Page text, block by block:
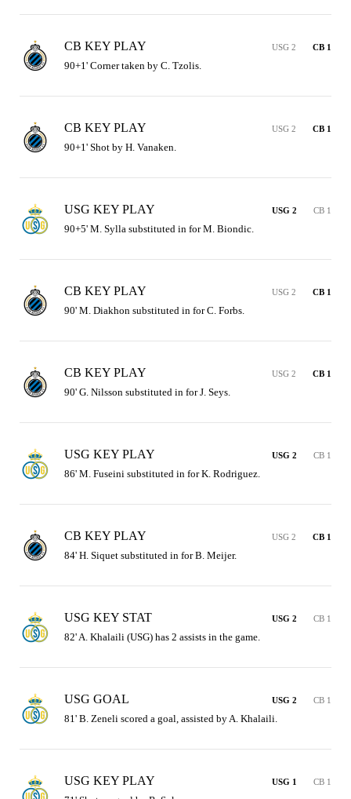
CB KEY PLAY USG 2 CB 1
90+1' Corner taken by C. Tzolis.
CB KEY PLAY USG 2 CB 1
90+1' Shot by H. Vanaken.
USG KEY PLAY USG 2 CB 1
90+5' M. Sylla substituted in for M. Biondic.
CB KEY PLAY USG 2 CB 1
90' M. Diakhon substituted in for C. Forbs.
CB KEY PLAY USG 2 CB 1
90' G. Nilsson substituted in for J. Seys.
USG KEY PLAY USG 2 CB 1
86' M. Fuseini substituted in for K. Rodriguez.
CB KEY PLAY USG 2 CB 1
84' H. Siquet substituted in for B. Meijer.
USG KEY STAT USG 2 CB 1
82' A. Khalaili (USG) has 2 assists in the game.
USG GOAL USG 2 CB 1
81' B. Zeneli scored a goal, assisted by A. Khalaili.
USG KEY PLAY USG 1 CB 1